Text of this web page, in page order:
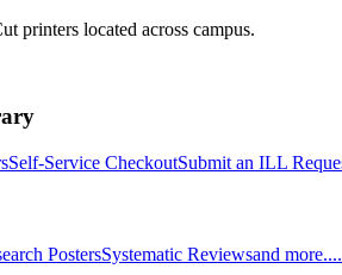
printers located across campus.
Self-Service CheckoutSubmit an ILL
PostersSystematic Reviewsand more....